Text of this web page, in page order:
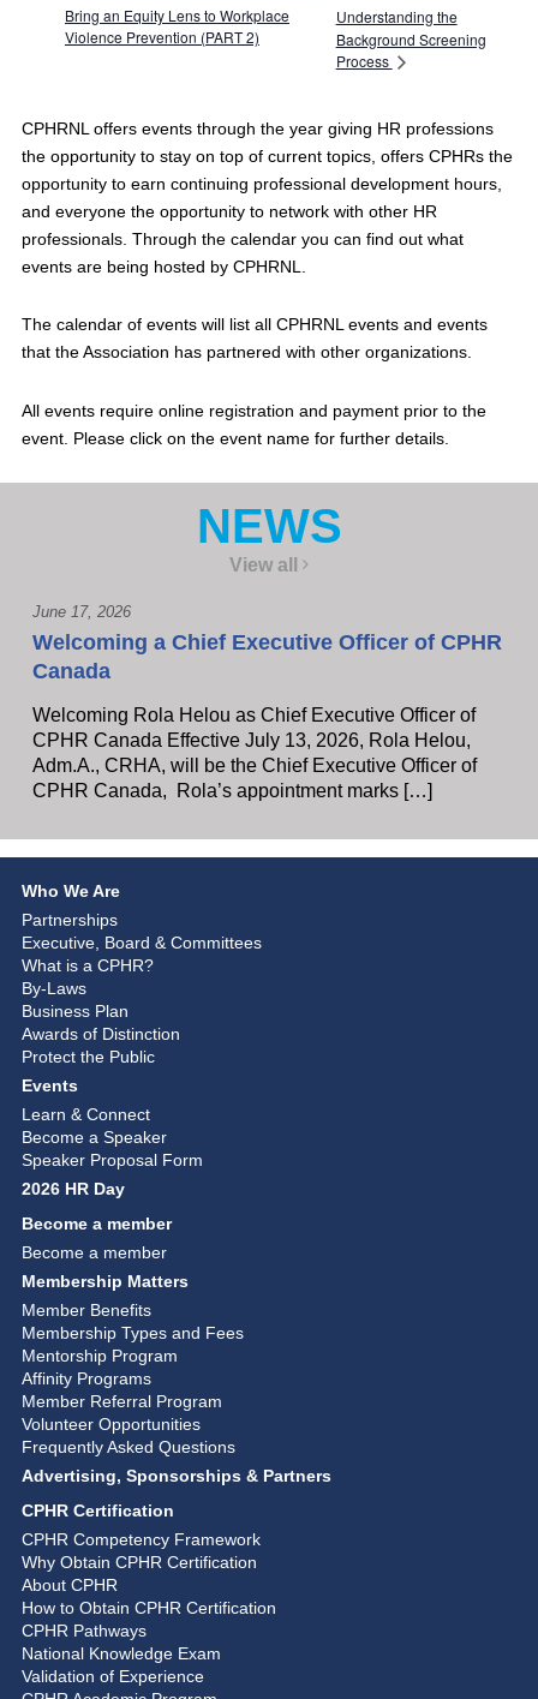
Bring an Equity Lens to Workplace
Violence Prevention (PART 2)
Understanding the
Background Screening
Process
CPHRNL offers events through the year giving HR professions
the opportunity to stay on top of current topics, offers CPHRs the
opportunity to earn continuing professional development hours,
and everyone the opportunity to network with other HR
professionals. Through the calendar you can find out what
events are being hosted by CPHRNL.
The calendar of events will list all CPHRNL events and events
that the Association has partnered with other organizations.
All events require online registration and payment prior to the
event. Please click on the event name for further details.
NEWS
View all
June 17, 2026
Welcoming a Chief Executive Officer of CPHR
Canada
Welcoming Rola Helou as Chief Executive Officer of
CPHR Canada Effective July 13, 2026, Rola Helou,
Adm.A., CRHA, will be the Chief Executive Officer of
CPHR Canada, Rola’s appointment marks […]
Who We Are
Partnerships
Executive, Board & Committees
What is a CPHR?
By-Laws
Business Plan
Awards of Distinction
Protect the Public
Events
Learn & Connect
Become a Speaker
Speaker Proposal Form
2026 HR Day
Become a member
Become a member
Membership Matters
Member Benefits
Membership Types and Fees
Mentorship Program
Affinity Programs
Member Referral Program
Volunteer Opportunities
Frequently Asked Questions
Advertising, Sponsorships & Partners
CPHR Certification
CPHR Competency Framework
Why Obtain CPHR Certification
About CPHR
How to Obtain CPHR Certification
CPHR Pathways
National Knowledge Exam
Validation of Experience